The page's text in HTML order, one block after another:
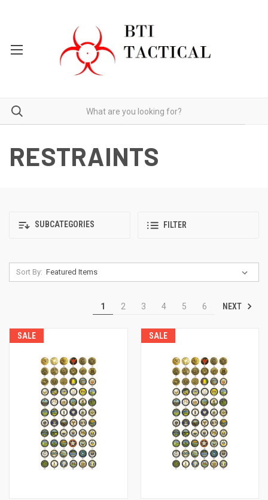
RESTRAINTS
SUBCATEGORIES FILTER
Sort By:
1 2 3 4 5 6 NEXT
SALE SALE